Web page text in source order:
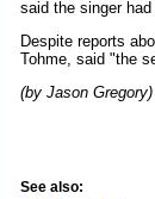
said the singer
Despite reports
Tohme, said "the
(by Jason Gregory)
See also: